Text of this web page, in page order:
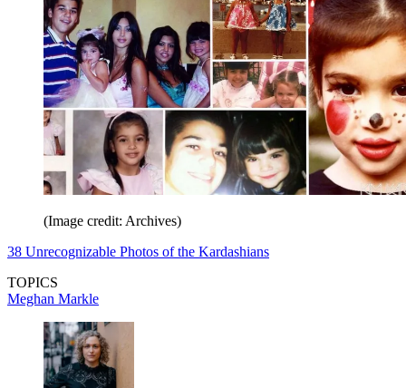
(Image credit: Archives)
38 Unrecognizable Photos of the Kardashians
TOPICS
Meghan Markle